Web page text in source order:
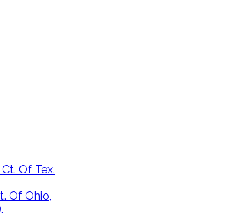
Of Tex.,
Of Ohio,